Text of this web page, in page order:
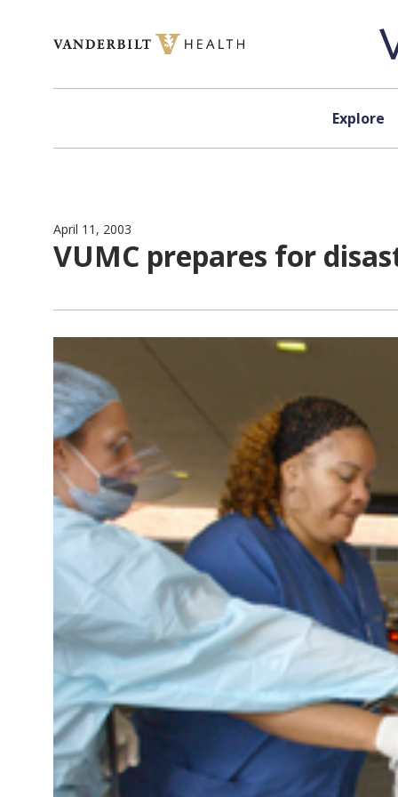
Explore
April 11, 2003
VUMC prepares for